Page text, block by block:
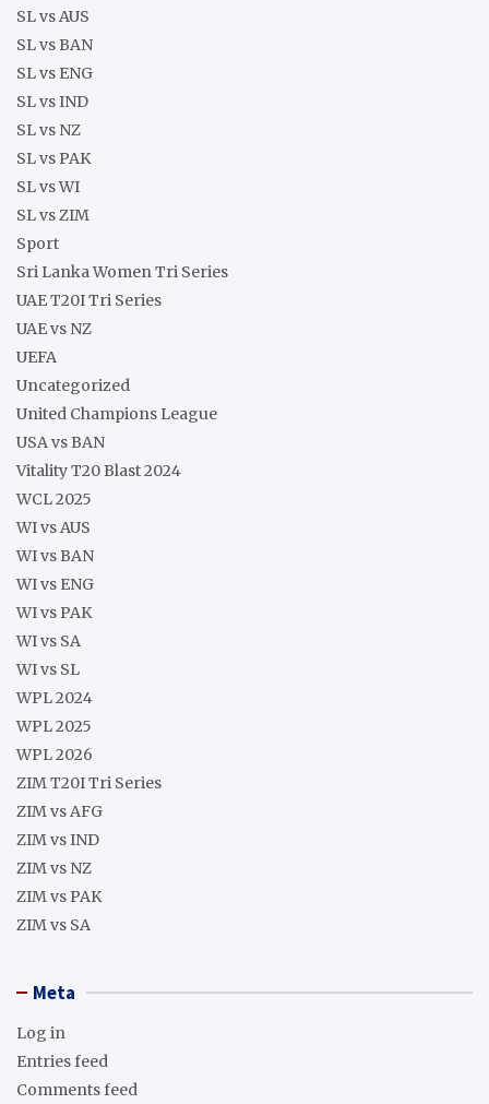
SL vs AUS
SL vs BAN
SL vs ENG
SL vs IND
SL vs NZ
SL vs PAK
SL vs WI
SL vs ZIM
Sport
Sri Lanka Women Tri Series
UAE T20I Tri Series
UAE vs NZ
UEFA
Uncategorized
United Champions League
USA vs BAN
Vitality T20 Blast 2024
WCL 2025
WI vs AUS
WI vs BAN
WI vs ENG
WI vs PAK
WI vs SA
WI vs SL
WPL 2024
WPL 2025
WPL 2026
ZIM T20I Tri Series
ZIM vs AFG
ZIM vs IND
ZIM vs NZ
ZIM vs PAK
ZIM vs SA
Meta
Log in
Entries feed
Comments feed